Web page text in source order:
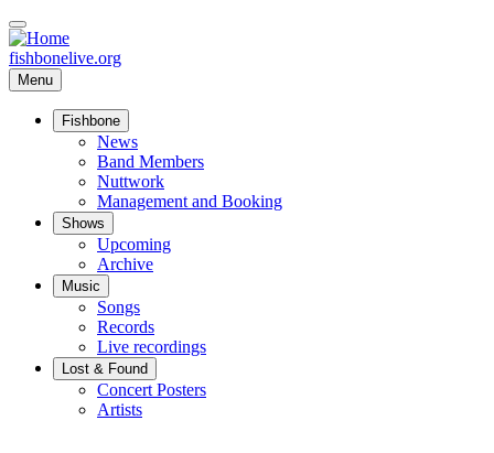
Skip
to
main
content
fishbonelive.org
Menu
navigation
Fishbone
News
Band Members
Nuttwork
Management and Booking
Shows
Upcoming
Archive
Music
Songs
Records
Live recordings
Lost & Found
Concert Posters
Artists